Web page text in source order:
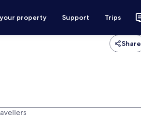
property Support Trips
Share